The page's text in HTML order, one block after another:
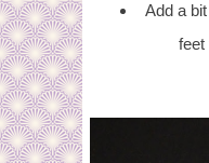
Add a
feet